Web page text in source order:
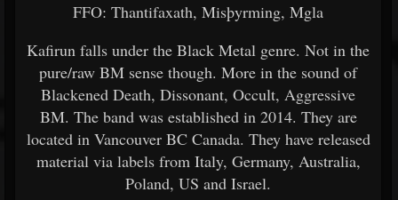
FFO: Thantifaxath, Misþyrming, Mgla
Kafirun falls under the Black Metal genre. Not in the
pure/raw BM sense though. More in the sound of
Blackened Death, Dissonant, Occult, Aggressive
BM. The band was established in 2014. They are
located in Vancouver BC Canada. They have released
material via labels from Italy, Germany, Australia,
Poland, US and Israel.